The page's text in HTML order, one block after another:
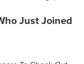
Just Joined